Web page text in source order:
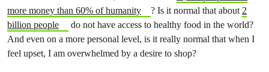
more money than 60% of humanity
? Is it normal that about2
billion people
do not have access to healthy food in the world?
And even on a more personal level, is it really normal that when I
feel upset, I am overwhelmed by a desire to shop?